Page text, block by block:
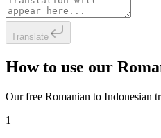
Translate
How to use our
Our free Romanian to Indonesian
1